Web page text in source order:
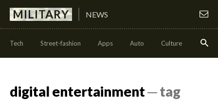
MILITARY NEWS
Tech Street-fashion Apps Auto Culture Health
digital entertainment─ tag